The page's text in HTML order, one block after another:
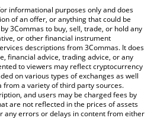
in major fiat and crypto
informational purposes only and does
of an offer, or anything that could be
3Commas to buy, sell, trade, or hold any
or other financial instrument
descriptions from 3Commas. It does
financial advice, trading advice, or any
to viewers may reflect cryptocurrency
on various types of exchanges as well
from a variety of third party sources.
and users may be charged fees by
are not reflected in the prices of assets
any errors or delays in content from either